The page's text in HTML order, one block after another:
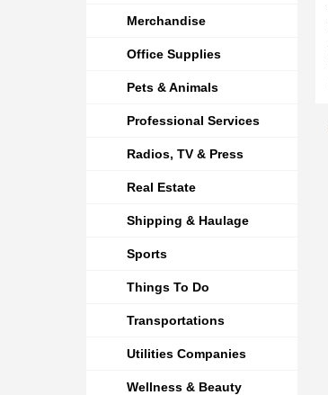
Merchandise
Office Supplies
Pets & Animals
Professional Services
Radios, TV & Press
Real Estate
Shipping & Haulage
Sports
Things To Do
Transportations
Utilities Companies
Wellness & Beauty